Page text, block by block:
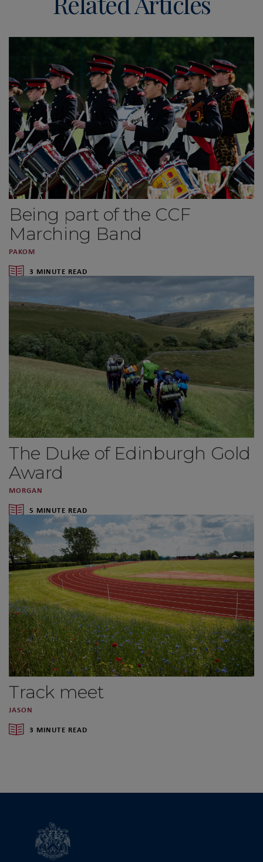
Being part of the CCF
Marching Band
PAKOM
3 MINUTE READ
The Duke of Edinburgh Gold
Award
MORGAN
5 MINUTE READ
Track meet
JASON
3 MINUTE READ